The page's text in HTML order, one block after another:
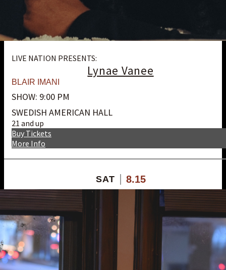
LIVE NATION PRESENTS:
Lynae Vanee
BLAIR IMANI
SHOW: 9:00 PM
SWEDISH AMERICAN HALL
21 and up
More Info
Buy Tickets
SAT 8.15